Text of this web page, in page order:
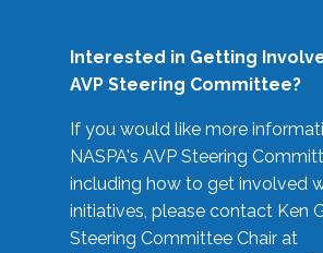
Interested in Getting
AVP Steering Committee?
If you would like more
NASPA's AVP Steering
including how to get involved
initiatives, please contact Ken
Steering Committee Chair at